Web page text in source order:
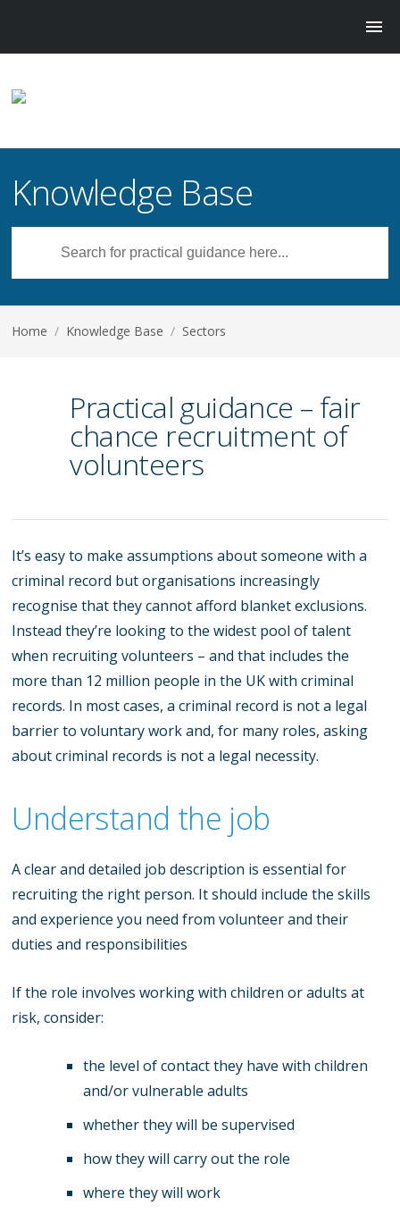
Knowledge Base
Home / Knowledge Base / Sectors
Practical guidance – fair
chance recruitment of
volunteers
It’s easy to make assumptions about someone with a
criminal record but organisations increasingly
recognise that they cannot afford blanket exclusions.
Instead they’re looking to the widest pool of talent
when recruiting volunteers – and that includes the
more than 12 million people in the UK with criminal
records. In most cases, a criminal record is not a legal
barrier to voluntary work and, for many roles, asking
about criminal records is not a legal necessity.
Understand the job
A clear and detailed job description is essential for
recruiting the right person. It should include the skills
and experience you need from volunteer and their
duties and responsibilities
If the role involves working with children or adults at
risk, consider:
the level of contact they have with children
and/or vulnerable adults
whether they will be supervised
how they will carry out the role
where they will work